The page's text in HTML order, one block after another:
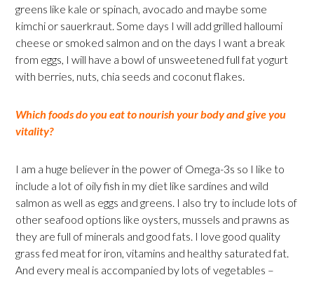
greens like kale or spinach, avocado and maybe some
kimchi or sauerkraut. Some days I will add grilled halloumi
cheese or smoked salmon and on the days I want a break
from eggs, I will have a bowl of unsweetened full fat yogurt
with berries, nuts, chia seeds and coconut flakes.
Which foods do you eat to nourish your body and give you
vitality?
I am a huge believer in the power of Omega-3s so I like to
include a lot of oily fish in my diet like sardines and wild
salmon as well as eggs and greens. I also try to include lots of
other seafood options like oysters, mussels and prawns as
they are full of minerals and good fats. I love good quality
grass fed meat for iron, vitamins and healthy saturated fat.
And every meal is accompanied by lots of vegetables –